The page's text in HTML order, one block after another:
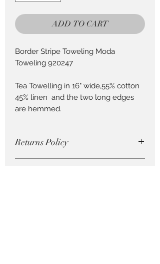
ADD TO CART
Border Stripe Toweling Moda
Toweling 920247
Tea Towelling in 16" wide,55% cotton
45% linen and the two long edges
are hemmed.
Returns Policy